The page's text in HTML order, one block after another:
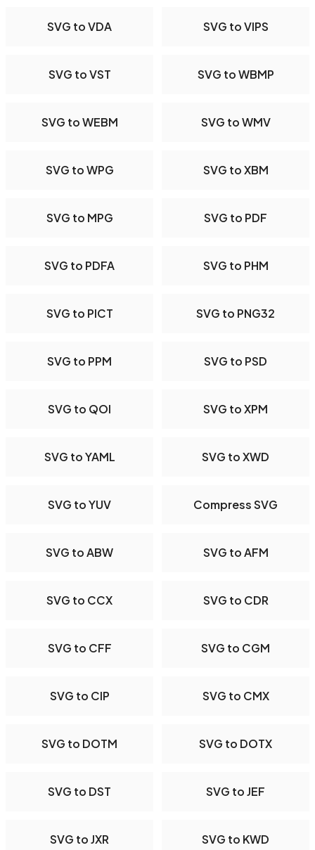
SVG to VDA SVG to VIPS
SVG to VST SVG to WBMP
SVG to WEBM SVG to WMV
SVG to WPG SVG to XBM
SVG to MPG SVG to PDF
SVG to PDFA SVG to PHM
SVG to PICT SVG to PNG32
SVG to PPM SVG to PSD
SVG to QOI SVG to XPM
SVG to YAML SVG to XWD
SVG to YUV Compress SVG
SVG to ABW SVG to AFM
SVG to CCX SVG to CDR
SVG to CFF SVG to CGM
SVG to CIP SVG to CMX
SVG to DOTM SVG to DOTX
SVG to DST SVG to JEF
SVG to JXR SVG to KWD